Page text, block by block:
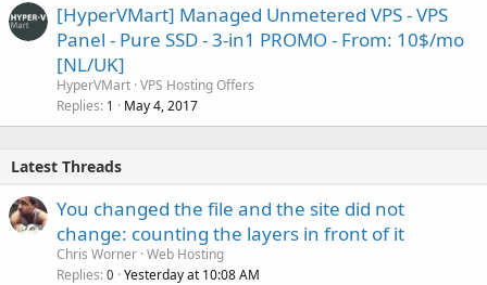
[HyperVMart] Managed Unmetered VPS - VPS
Panel - Pure SSD - 3-in1 PROMO - From: 10$/mo
[NL/UK]
HyperVMart VPS Hosting Offers
Replies 1 May 4, 2017
Latest Threads
You changed the file and the site did not
change: counting the layers in front of it
Chris Worner Web Hosting
Replies 0 Yesterday at 10:08 AM